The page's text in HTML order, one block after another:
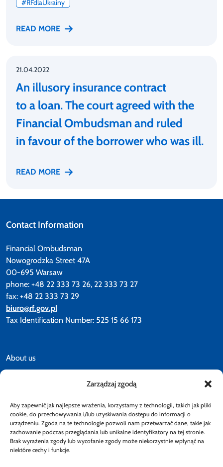
Zarządzaj zgodą
Aby zapewnić jak najlepsze wrażenia, korzystamy z technologii, takich jak pliki
cookie, do przechowywania i/lub uzyskiwania dostępu do informacji o
urządzeniu. Zgoda na te technologie pozwoli nam przetwarzać dane, takie jak
zachowanie podczas przeglądania lub unikalne identyfikatory na tej stronie.
Brak wyrażenia zgody lub wycofanie zgody może niekorzystnie wpłynąć na
niektóre cechy i funkcje.
#RFdlaUkrainy
READ MORE
21.04.2022
An illusory insurance contract
to a loan. The court agreed with the
Financial Ombudsman and ruled
in favour of the borrower who was ill.
READ MORE
Contact Information
Financial Ombudsman
Nowogrodzka Street 47A
00-695 Warsaw
phone: +48 22 333 73 26, 22 333 73 27
fax: +48 22 333 73 29
biuro@rf.gov.pl
Tax Identification Number: 525 15 66 173
About us
Accessibility declaration
Privacy policy